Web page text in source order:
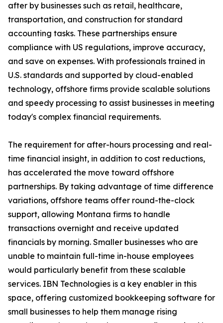
after by businesses such as retail, healthcare,
transportation, and construction for standard
accounting tasks. These partnerships ensure
compliance with US regulations, improve accuracy,
and save on expenses. With professionals trained in
U.S. standards and supported by cloud-enabled
technology, offshore firms provide scalable solutions
and speedy processing to assist businesses in meeting
today's complex financial requirements.
The requirement for after-hours processing and real-
time financial insight, in addition to cost reductions,
has accelerated the move toward offshore
partnerships. By taking advantage of time difference
variations, offshore teams offer round-the-clock
support, allowing Montana firms to handle
transactions overnight and receive updated
financials by morning. Smaller businesses who are
unable to maintain full-time in-house employees
would particularly benefit from these scalable
services. IBN Technologies is a key enabler in this
space, offering customized bookkeeping software for
small businesses to help them manage rising